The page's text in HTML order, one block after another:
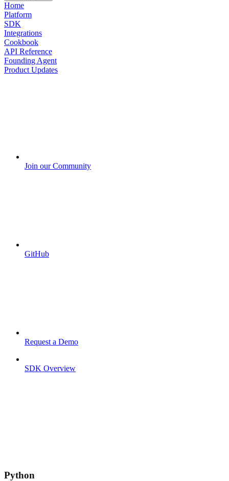
Home
Platform
SDK
Integrations
Cookbook
API Reference
Founding Agent
Product Updates
Join our Community
GitHub
Request a Demo
SDK Overview
Python